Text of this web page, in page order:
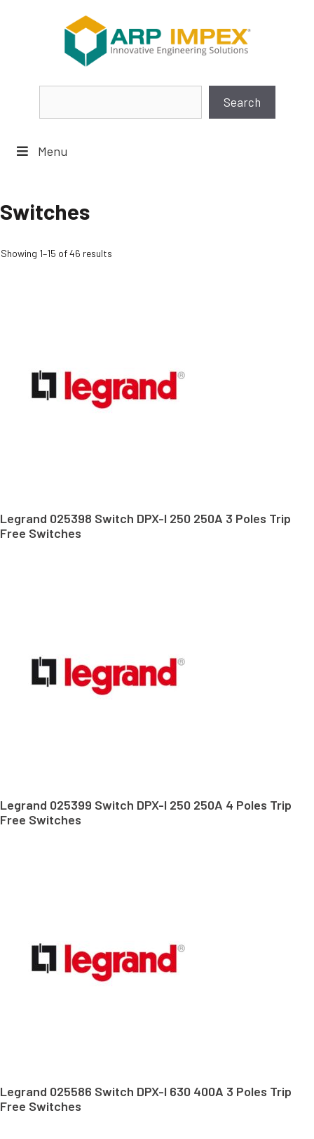
Search
Menu
Switches
Showing 1–15 of 46 results
Legrand 025398 Switch DPX-I 250 250A 3 Poles Trip
Free Switches
Legrand 025399 Switch DPX-I 250 250A 4 Poles Trip
Free Switches
Legrand 025586 Switch DPX-I 630 400A 3 Poles Trip
Free Switches